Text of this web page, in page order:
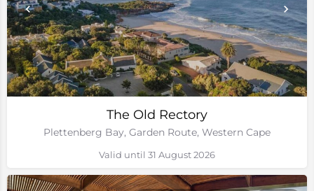
The Old Rectory
Plettenberg Bay, Garden Route, Western Cape
Valid until 31 August 2026